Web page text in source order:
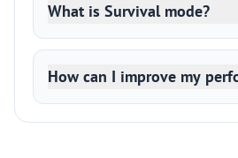
What is Survival mode?
How can I improve my